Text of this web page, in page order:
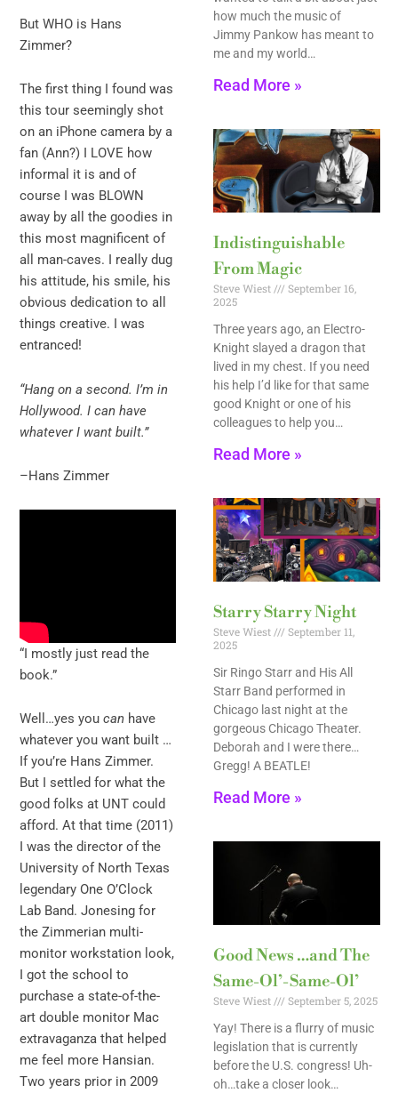
But WHO is Hans
Zimmer?
The first thing I found was
this tour seemingly shot
on an iPhone camera by a
fan (Ann?) I LOVE how
informal it is and of
course I was BLOWN
away by all the goodies in
this most magnificent of
all man-caves. I really dug
his attitude, his smile, his
obvious dedication to all
things creative. I was
entranced!
“Hang on a second. I’m in
Hollywood. I can have
whatever I want built.”
–Hans Zimmer
“I mostly just read the
book.”
Well…yes you can have
whatever you want built …
If you’re Hans Zimmer.
But I settled for what the
good folks at UNT could
afford. At that time (2011)
I was the director of the
University of North Texas
legendary One O’Clock
Lab Band. Jonesing for
the Zimmerian multi-
monitor workstation look,
I got the school to
purchase a state-of-the-
art double monitor Mac
extravaganza that helped
me feel more Hansian.
Two years prior in 2009
how much the music of
Jimmy Pankow has meant to
me and my world…
Read More »
Indistinguishable
From Magic
Steve Wiest
September 16,
2025
Three years ago, an Electro-
Knight slayed a dragon that
lived in my chest. If you need
his help I’d like for that same
good Knight or one of his
colleagues to help you…
Read More »
Starry Starry Night
Steve Wiest
September 11,
2025
Sir Ringo Starr and His All
Starr Band performed in
Chicago last night at the
gorgeous Chicago Theater.
Deborah and I were there…
Gregg! A BEATLE!
Read More »
Good News …and The
Same-Ol’-Same-Ol’
Steve Wiest
September 5, 2025
Yay! There is a flurry of music
legislation that is currently
before the U.S. congress! Uh-
oh…take a closer look…